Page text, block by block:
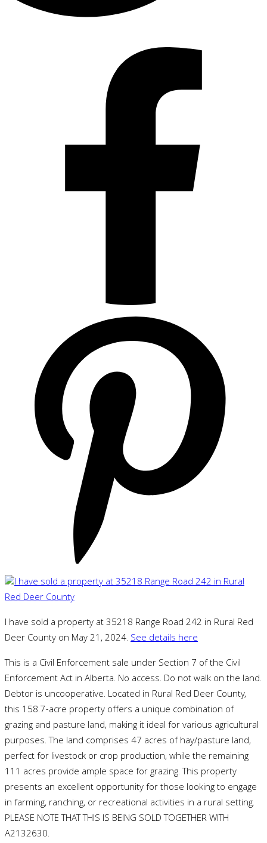
I have sold a property at 35218 Range Road 242 in Rural Red
Deer County on May 21, 2024.See details here
This is a Civil Enforcement sale under Section 7 of the Civil
Enforcement Act in Alberta. No access. Do not walk on the land.
Debtor is uncooperative. Located in Rural Red Deer County,
this 158.7-acre property offers a unique combination of
grazing and pasture land, making it ideal for various agricultural
purposes. The land comprises 47 acres of hay/pasture land,
perfect for livestock or crop production, while the remaining
111 acres provide ample space for grazing. This property
presents an excellent opportunity for those looking to engage
in farming, ranching, or recreational activities in a rural setting.
PLEASE NOTE THAT THIS IS BEING SOLD TOGETHER WITH
A2132630.